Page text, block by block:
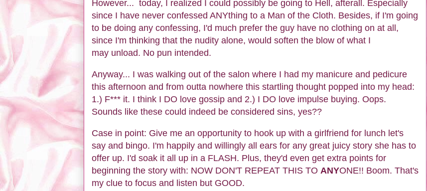
However... today, I realized I could possibly be going to Hell, afterall. Especially
since I have never confessed ANYthing to a Man of the Cloth. Besides, if I'm going
to be doing any confessing, I'd much prefer the guy have no clothing on at all,
since I'm thinking that the nudity alone, would soften the blow of what I
may unload. No pun intended.
Anyway... I was walking out of the salon where I had my manicure and pedicure
this afternoon and from outta nowhere this startling thought popped into my head:
1.) F*** it. I think I DO love gossip and 2.) I DO love impulse buying. Oops.
Sounds like these could indeed be considered sins, yes??
Case in point: Give me an opportunity to hook up with a girlfriend for lunch let's
say and bingo. I'm happily and willingly all ears for any great juicy story she has to
offer up. I'd soak it all up in a FLASH. Plus, they'd even get extra points for
beginning the story with: NOW DON'T REPEAT THIS TO ANYONE!! Boom. That's
my clue to focus and listen but GOOD.